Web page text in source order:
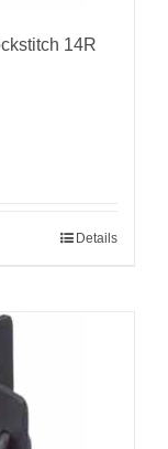
14R
Details